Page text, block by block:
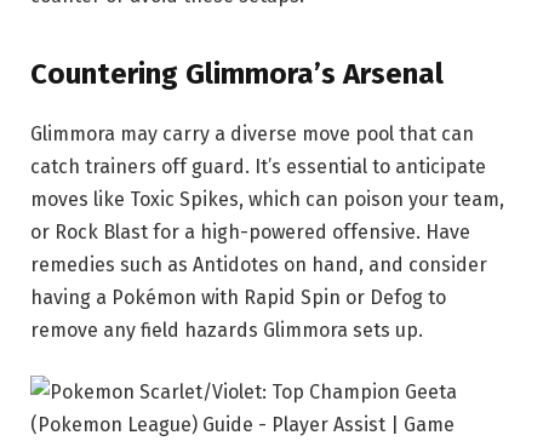
Countering Glimmora’s Arsenal
Glimmora may carry a diverse move pool that can
catch trainers off guard. It’s essential to anticipate
moves like Toxic Spikes, which can poison your team,
or Rock Blast for a high-powered offensive. Have
remedies such as Antidotes on hand, and consider
having a Pokémon with Rapid Spin or Defog to
remove any field hazards Glimmora sets up.